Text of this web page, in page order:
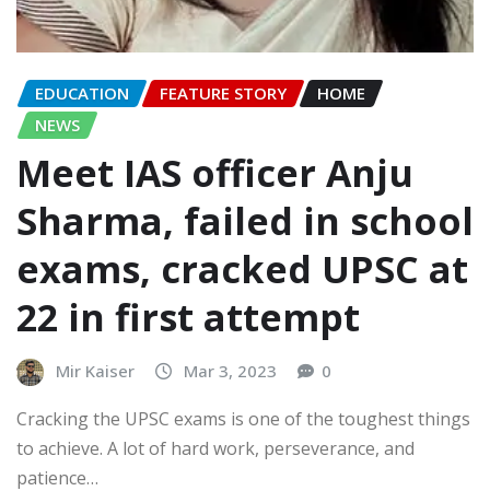
EDUCATION FEATURE STORY
HOME
NEWS
Meet IAS officer Anju
Sharma, failed in school
exams, cracked UPSC at
22 in first attempt
Mir Kaiser Mar 3, 2023 0
Cracking the UPSC exams is one of the toughest things
to achieve. A lot of hard work, perseverance, and
patience…